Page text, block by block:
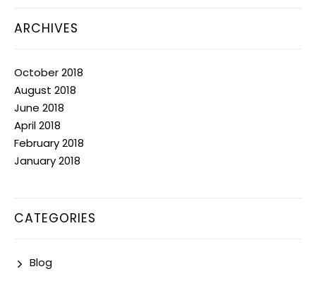
ARCHIVES
October 2018
August 2018
June 2018
April 2018
February 2018
January 2018
CATEGORIES
Blog